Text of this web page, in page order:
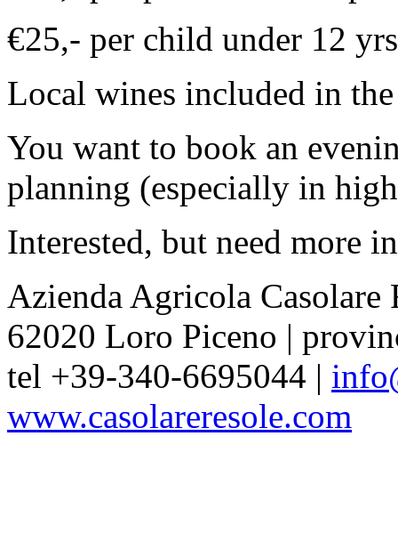
€25,- per child under 12
Local wines included in
You want to book an
planning (especially in
Interested, but need more
Azienda Agricola Casolare
62020 Loro Piceno |
tel +39-340-6695044 |
www.casolareresole.com